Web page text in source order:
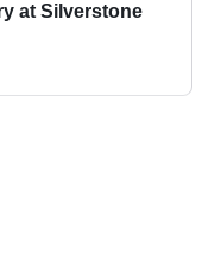
at Silverstone